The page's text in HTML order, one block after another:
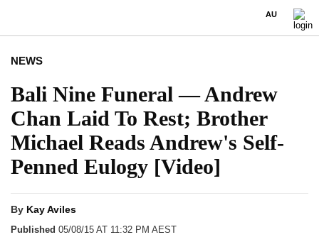
AU
NEWS
Bali Nine Funeral — Andrew
Chan Laid To Rest; Brother
Michael Reads Andrew's Self-
Penned Eulogy [Video]
By Kay Aviles
Published 05/08/15 AT 11:32 PM AEST